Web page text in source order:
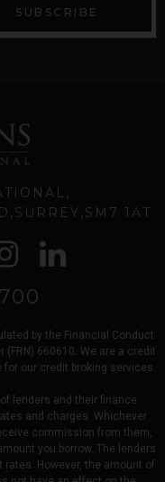
SURREY SM7 1AT
by the Financial Conduct
(FRN) 660610. We are a credit
for our credit broking services.
lenders and their finance
and charges. Whichever
commission from them,
you borrow. The lenders
However, the amount of